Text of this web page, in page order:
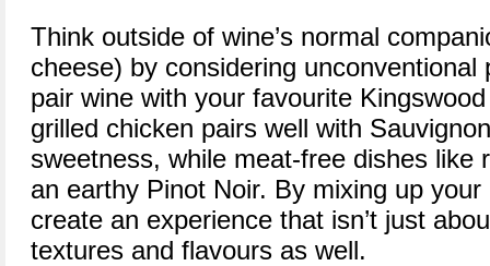
Think outside of wine’s normal
cheese) by considering unconventional
pair wine with your favourite
grilled chicken pairs well with
sweetness, while meat-free dishes like
an earthy Pinot Noir. By mixing up your
create an experience that isn’t just
textures and flavours as well.